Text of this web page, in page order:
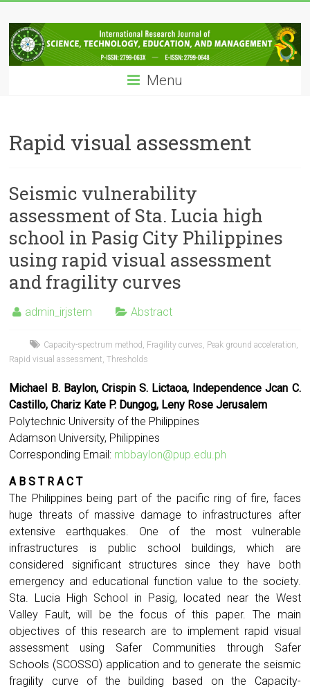
to
content
IRJSTEM
International
Research
Technology,
Education
Management
Menu
Rapid visual assessment
Seismic vulnerability
assessment of Sta. Lucia high
school in Pasig City Philippines
using rapid visual assessment
and fragility curves
admin_irjstem Abstract
Capacity-spectrum method Fragility curves Peak ground acceleration
Rapid visual assessment ,Thresholds
Michael B. Baylon, Crispin S. Lictaoa, Independence Jcan C.
Castillo,Chariz Kate P. Dungog, Leny Rose Jerusalem
Polytechnic University of the Philippines
Adamson University, Philippines
Corresponding Email: mbbaylon@pup.edu.ph
A B S T R A C T
The Philippines being part of the pacific ring of fire, faces
huge threats of massive damage to infrastructures after
extensive earthquakes. One of the most vulnerable
infrastructures is public school buildings, which are
considered significant structures since they have both
emergency and educational function value to the society.
Sta. Lucia High School in Pasig, located near the West
Valley Fault, will be the focus of this paper. The main
objectives of this research are to implement rapid visual
assessment using Safer Communities through Safer
Schools (SCOSSO) application and to generate the seismic
fragility curve of the building based on the Capacity-